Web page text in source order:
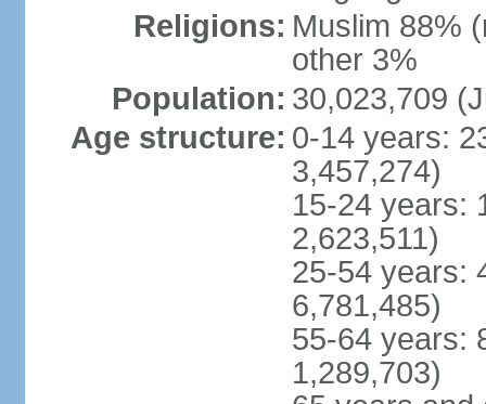
Religions: Muslim 88%
other 3%
Population: 30,023,709
Age structure: 0-14 years:
3,457,274)
15-24 years:
2,623,511)
25-54 years:
6,781,485)
55-64 years:
1,289,703)